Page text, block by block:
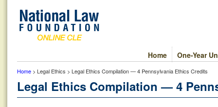
One-Year
Home
Home > Legal Ethics > Legal Ethics Compilation — 4 Pennsylvania Ethics Credits
Legal Ethics Compilation — 4